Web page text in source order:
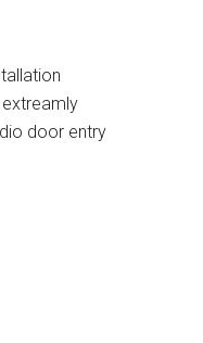
extreamly
door entry